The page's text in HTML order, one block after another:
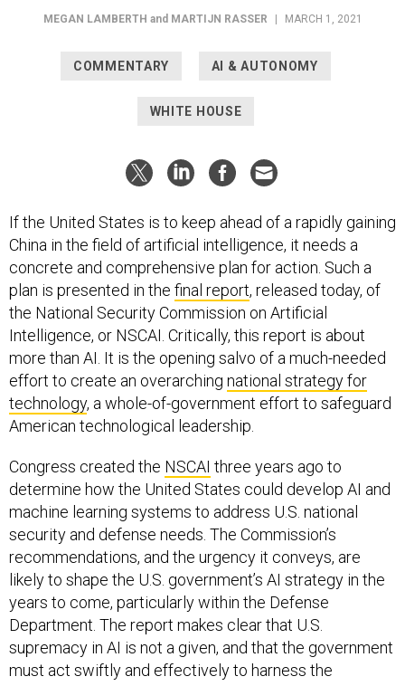
MEGAN LAMBERTH and MARTIJN RASSER MARCH 1, 2021
COMMENTARY AI & AUTONOMY
WHITE HOUSE
If the United States is to keep ahead of a rapidly gaining
China in the field of artificial intelligence, it needs a
concrete and comprehensive plan for action. Such a
plan is presented in the final report, released today, of
the National Security Commission on Artificial
Intelligence, or NSCAI. Critically, this report is about
more than AI. It is the opening salvo of a much-needed
effort to create an overarching national strategy for
technology, a whole-of-government effort to safeguard
American technological leadership.
Congress created the NSCAI three years ago to
determine how the United States could develop AI and
machine learning systems to address U.S. national
security and defense needs. The Commission’s
recommendations, and the urgency it conveys, are
likely to shape the U.S. government’s AI strategy in the
years to come, particularly within the Defense
Department. The report makes clear that U.S.
supremacy in AI is not a given, and that the government
must act swiftly and effectively to harness the